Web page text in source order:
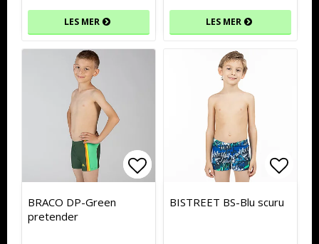
LES MER LES MER
Add to list of favorites
Add to list of favorites
BRACO DP-Green
pretender
BISTREET BS-Blu scuru